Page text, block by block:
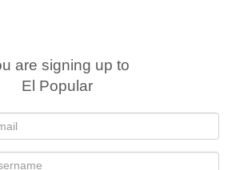
are signing up to
El Popular